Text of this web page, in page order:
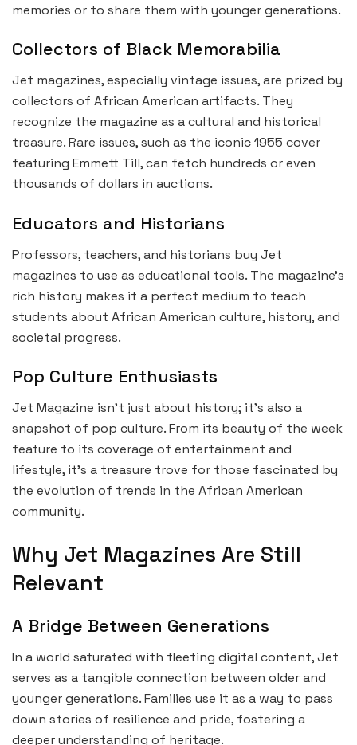
memories or to share them with younger generations.
Collectors of Black Memorabilia
Jet magazines, especially vintage issues, are prized by
collectors of African American artifacts. They
recognize the magazine as a cultural and historical
treasure. Rare issues, such as the iconic 1955 cover
featuring Emmett Till, can fetch hundreds or even
thousands of dollars in auctions.
Educators and Historians
Professors, teachers, and historians buy Jet
magazines to use as educational tools. The magazine’s
rich history makes it a perfect medium to teach
students about African American culture, history, and
societal progress.
Pop Culture Enthusiasts
Jet Magazine isn’t just about history; it’s also a
snapshot of pop culture. From its beauty of the week
feature to its coverage of entertainment and
lifestyle, it’s a treasure trove for those fascinated by
the evolution of trends in the African American
community.
Why Jet Magazines Are Still
Relevant
A Bridge Between Generations
In a world saturated with fleeting digital content, Jet
serves as a tangible connection between older and
younger generations. Families use it as a way to pass
down stories of resilience and pride, fostering a
deeper understanding of heritage.